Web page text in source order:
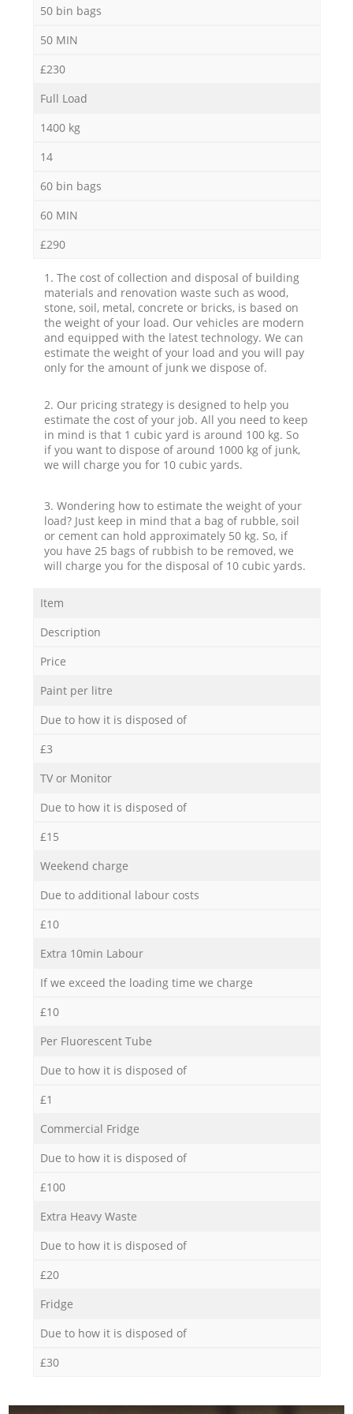
50 bin bags
50 MIN
£230
Full Load
1400 kg
14
60 bin bags
60 MIN
£290
1. The cost of collection and disposal of building
materials and renovation waste such as wood,
stone, soil, metal, concrete or bricks, is based on
the weight of your load. Our vehicles are modern
and equipped with the latest technology. We can
estimate the weight of your load and you will pay
only for the amount of junk we dispose of.
2. Our pricing strategy is designed to help you
estimate the cost of your job. All you need to keep
in mind is that 1 cubic yard is around 100 kg. So
if you want to dispose of around 1000 kg of junk,
we will charge you for 10 cubic yards.
3. Wondering how to estimate the weight of your
load? Just keep in mind that a bag of rubble, soil
or cement can hold approximately 50 kg. So, if
you have 25 bags of rubbish to be removed, we
will charge you for the disposal of 10 cubic yards.
Item
Description
Price
Paint per litre
Due to how it is disposed of
£3
TV or Monitor
Due to how it is disposed of
£15
Weekend charge
Due to additional labour costs
£10
Extra 10min Labour
If we exceed the loading time we charge
£10
Per Fluorescent Tube
Due to how it is disposed of
£1
Commercial Fridge
Due to how it is disposed of
£100
Extra Heavy Waste
Due to how it is disposed of
£20
Fridge
Due to how it is disposed of
£30